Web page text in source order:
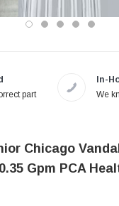
part
In-
We
Chicago
Gpm PCA